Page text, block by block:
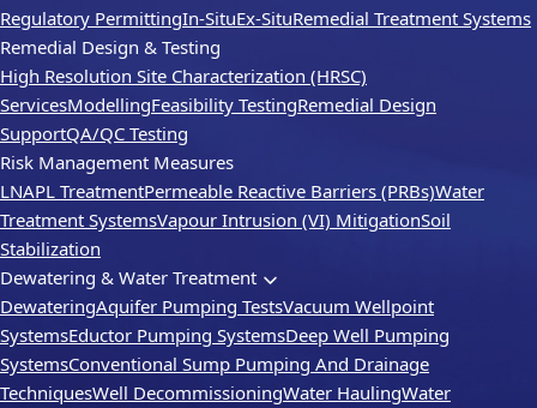
Regulatory PermittingIn-SituEx-SituRemedial Treatment Systems
Remedial Design & Testing
High Resolution Site Characterization (HRSC)
ServicesModellingFeasibility TestingRemedial Design
SupportQA/QC Testing
Risk Management Measures
LNAPL TreatmentPermeable Reactive Barriers (PRBs)Water
Treatment SystemsVapour Intrusion (VI) MitigationSoil
Stabilization
Dewatering & Water Treatment
DewateringAquifer Pumping TestsVacuum Wellpoint
SystemsEductor Pumping SystemsDeep Well Pumping
SystemsConventional Sump Pumping And Drainage
TechniquesWell DecommissioningWater HaulingWater